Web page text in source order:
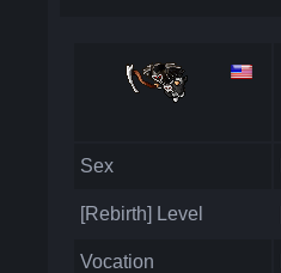
Sex
[Rebirth] Level
Vocation